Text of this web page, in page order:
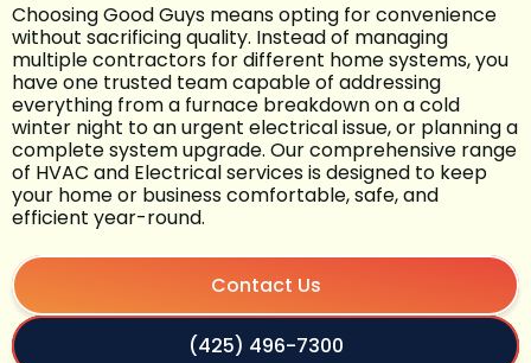
Choosing Good Guys means opting for convenience
without sacrificing quality. Instead of managing
multiple contractors for different home systems, you
have one trusted team capable of addressing
everything from a furnace breakdown on a cold
winter night to an urgent electrical issue, or planning a
complete system upgrade. Our comprehensive range
of HVAC and Electrical services is designed to keep
your home or business comfortable, safe, and
efficient year-round.
Contact Us
(425) 496-7300